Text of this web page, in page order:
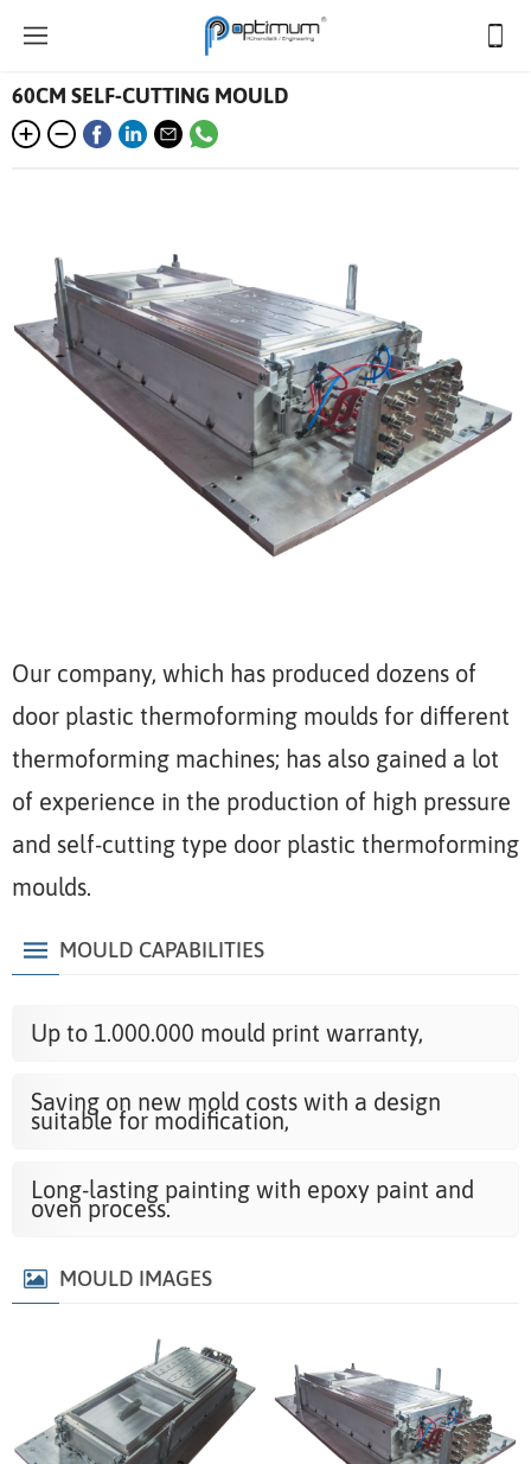
60CM SELF-CUTTING MOULD
Our company, which has produced dozens of
door plastic thermoforming moulds for different
thermoforming machines; has also gained a lot
of experience in the production of high pressure
and self-cutting type door plastic thermoforming
moulds.
MOULD CAPABILITIES
Up to 1.000.000 mould print warranty,
Saving on new mold costs with a design
suitable for modification,
Long-lasting painting with epoxy paint and
oven process.
MOULD IMAGES